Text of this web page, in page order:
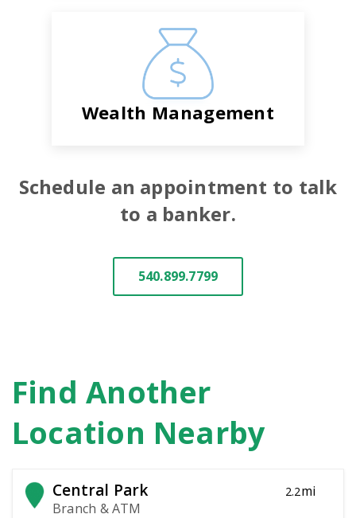
Wealth Management
Schedule an appointment to talk
to a banker.
540.899.7799
Find Another
Location Nearby
Central Park
Branch & ATM
2.2mi